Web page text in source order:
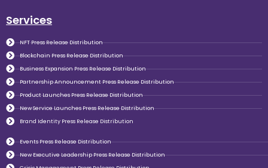
Services
NFT Press Release Distribution
Blockchain Press Release Distribution
Business Expansion Press Release Distribution
Partnership Announcement Press Release Distribution
Product Launches Press Release Distribution
New Service Launches Press Release Distribution
Brand Identity Press Release Distribution
Events Press Release Distribution
New Executive Leadership Press Release Distribution